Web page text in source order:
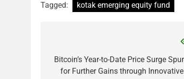
Tagged: kotak emerging equity fund
navigation
Bitcoin’s Year-to-Date Price Surge
for Further Gains through